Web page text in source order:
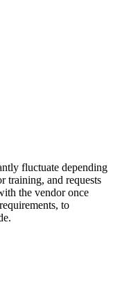
fluctuate depending
training, and requests
the vendor once
to